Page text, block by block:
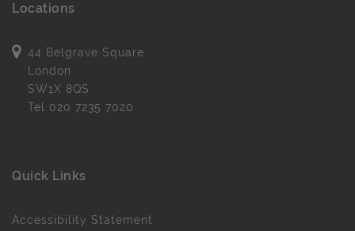
Locations
44 Belgrave Square
London
SW1X 8QS
Tel 020 7235 7020
Quick Links
Accessibility Statement